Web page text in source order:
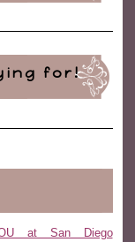
for!
at San Diego